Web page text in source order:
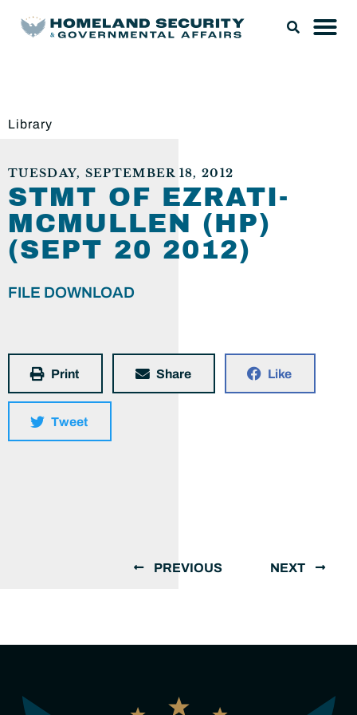
Library
TUESDAY, SEPTEMBER 18, 2012
STMT OF EZRATI-
MCMULLEN (HP)
(SEPT 20 2012)
FILE DOWNLOAD
Print Share Like
Tweet
PREVIOUS NEXT